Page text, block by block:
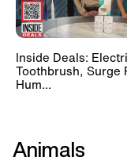
Inside Deals:
Toothbrush, Surge
Hum...
Animals